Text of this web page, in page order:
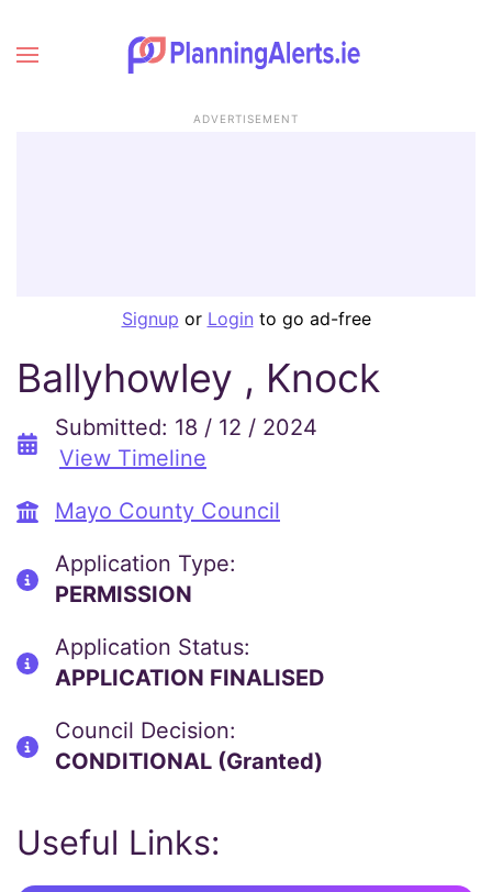
ADVERTISEMENT
Signup or Login to go ad-free
Ballyhowley , Knock
Submitted: 18 / 12 / 2024
View Timeline
Mayo County Council
Application Type:
PERMISSION
Application Status:
APPLICATION FINALISED
Council Decision:
CONDITIONAL (Granted)
Useful Links: